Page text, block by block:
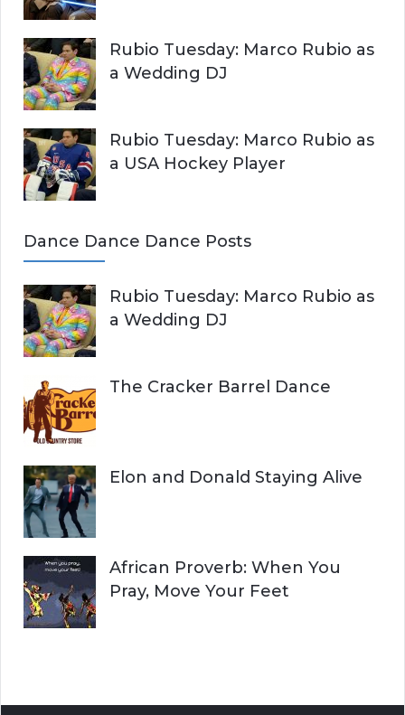
Rubio Tuesday: Marco Rubio as
a Wedding DJ
Rubio Tuesday: Marco Rubio as
a USA Hockey Player
Dance Dance Dance Posts
Rubio Tuesday: Marco Rubio as
a Wedding DJ
The Cracker Barrel Dance
Elon and Donald Staying Alive
African Proverb: When You
Pray, Move Your Feet